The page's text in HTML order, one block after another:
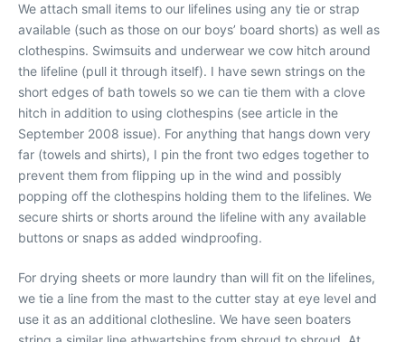
We attach small items to our lifelines using any tie or strap
available (such as those on our boys’ board shorts) as well as
clothespins. Swimsuits and underwear we cow hitch around
the lifeline (pull it through itself). I have sewn strings on the
short edges of bath towels so we can tie them with a clove
hitch in addition to using clothespins (see article in the
September 2008 issue). For anything that hangs down very
far (towels and shirts), I pin the front two edges together to
prevent them from flipping up in the wind and possibly
popping off the clothespins holding them to the lifelines. We
secure shirts or shorts around the lifeline with any available
buttons or snaps as added windproofing.
For drying sheets or more laundry than will fit on the lifelines,
we tie a line from the mast to the cutter stay at eye level and
use it as an additional clothesline. We have seen boaters